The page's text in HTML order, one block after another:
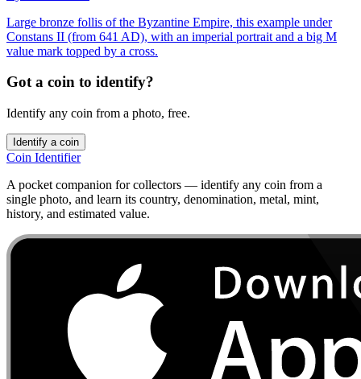
Large bronze follis of the Byzantine Empire, this example under
Constans II (from 641 AD), with an imperial portrait and a big M
value mark topped by a cross.
Got a coin to identify?
Identify any coin from a photo, free.
Identify a coin
Coin Identifier
A pocket companion for collectors — identify any coin from a
single photo, and learn its country, denomination, metal, mint,
history, and estimated value.